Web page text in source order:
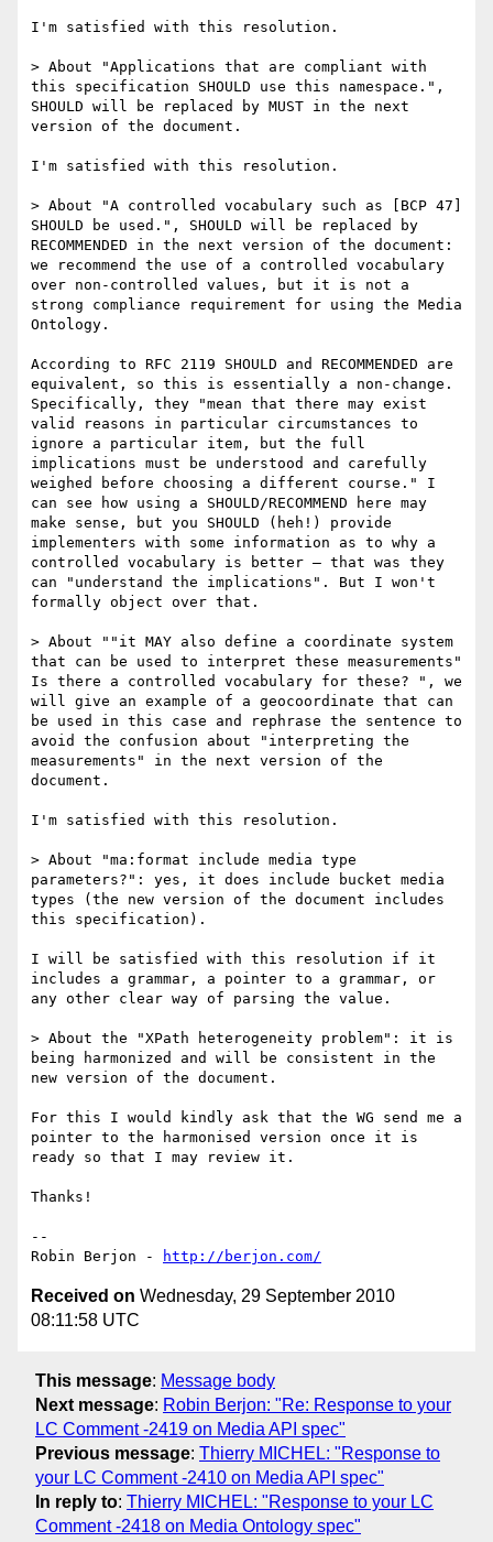
I'm satisfied with this resolution.
> About "Applications that are compliant with
this specification SHOULD use this namespace.",
SHOULD will be replaced by MUST in the next
version of the document.
I'm satisfied with this resolution.
> About "A controlled vocabulary such as [BCP 47]
SHOULD be used.", SHOULD will be replaced by
RECOMMENDED in the next version of the document:
we recommend the use of a controlled vocabulary
over non-controlled values, but it is not a
strong compliance requirement for using the Media
Ontology.
According to RFC 2119 SHOULD and RECOMMENDED are
equivalent, so this is essentially a non-change.
Specifically, they "mean that there may exist
valid reasons in particular circumstances to
ignore a particular item, but the full
implications must be understood and carefully
weighed before choosing a different course." I
can see how using a SHOULD/RECOMMEND here may
make sense, but you SHOULD (heh!) provide
implementers with some information as to why a
controlled vocabulary is better — that was they
can "understand the implications". But I won't
formally object over that.
> About ""it MAY also define a coordinate system
that can be used to interpret these measurements"
Is there a controlled vocabulary for these? ", we
will give an example of a geocoordinate that can
be used in this case and rephrase the sentence to
avoid the confusion about "interpreting the
measurements" in the next version of the
document.
I'm satisfied with this resolution.
> About "ma:format include media type
parameters?": yes, it does include bucket media
types (the new version of the document includes
this specification).
I will be satisfied with this resolution if it
includes a grammar, a pointer to a grammar, or
any other clear way of parsing the value.
> About the "XPath heterogeneity problem": it is
being harmonized and will be consistent in the
new version of the document.
For this I would kindly ask that the WG send me a
pointer to the harmonised version once it is
ready so that I may review it.
Thanks!
--
Robin Berjon -
http://berjon.com/
Received on Wednesday, 29 September 2010
08:11:58 UTC
This message: Message body
Next message: Robin Berjon: "Re: Response to your
LC Comment -2419 on Media API spec"
Previous message: Thierry MICHEL: "Response to
your LC Comment -2410 on Media API spec"
In reply to: Thierry MICHEL: "Response to your LC
Comment -2418 on Media Ontology spec"